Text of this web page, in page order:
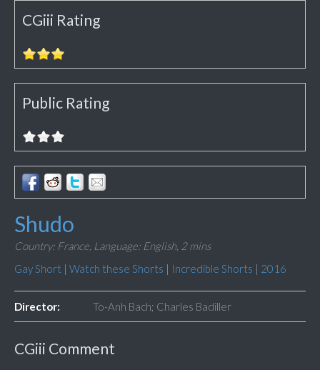
CGiii Rating
Public Rating
Shudo
Country: France, Language: English, 2 mins
Gay Short | Watch these Shorts | Incredible Shorts | 2016
Director: To-Anh Bach; Charles Badiller
CGiii Comment